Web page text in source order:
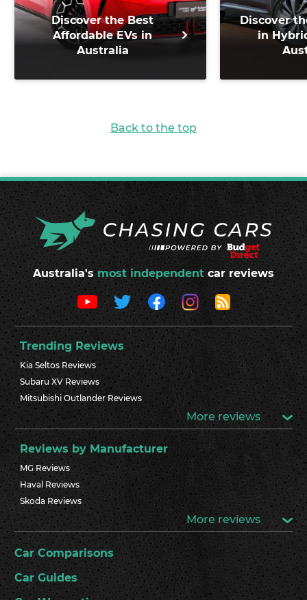
Discover the Best
Affordable EVs in
Australia
Discover
in
Back to the top
Australia's most independent car reviews
Trending Reviews
Kia Seltos Reviews
Subaru XV Reviews
Mitsubishi Outlander Reviews
More reviews
Reviews by Manufacturer
MG Reviews
Haval Reviews
Skoda Reviews
More reviews
Car Comparisons
Car Guides